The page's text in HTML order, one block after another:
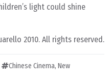
light could shine
2010. All rights reserved.
Chinese Cinema, New